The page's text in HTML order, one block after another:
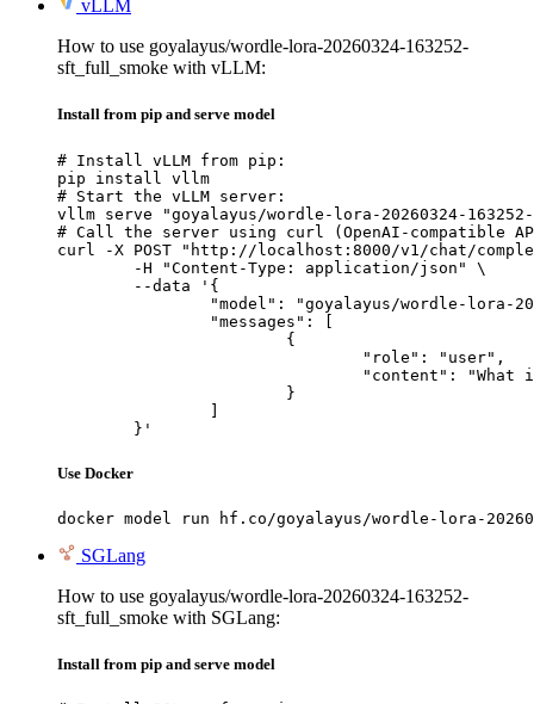
vLLM
How to use goyalayus/wordle-lora-20260324-163252-
sft_full_smoke with vLLM:
Install from pip and serve model
# Install vLLM from pip:
pip install vllm
# Start the vLLM server:
vllm serve "goyalayus/wordle-lora-20260324-
# Call the server using curl (OpenAI-compatible
curl -X POST "http://localhost:8000/v1/chat/
	}'
Use Docker
docker model run hf.co/goyalayus/wordle-lora-
SGLang
How to use goyalayus/wordle-lora-20260324-163252-
sft_full_smoke with SGLang:
Install from pip and serve model